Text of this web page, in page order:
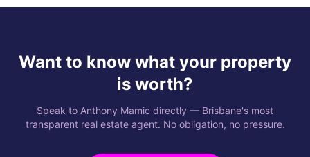
Want to know what your property
is worth?
Speak to Anthony Mamic directly — Brisbane's most
transparent real estate agent. No obligation, no pressure.